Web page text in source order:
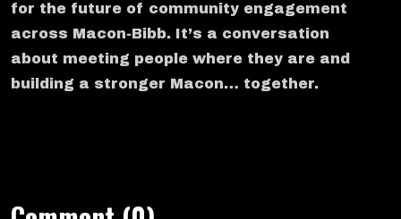
for the future of community engagement
across Macon-Bibb. It’s a conversation
about meeting people where they are and
building a stronger Macon… together.